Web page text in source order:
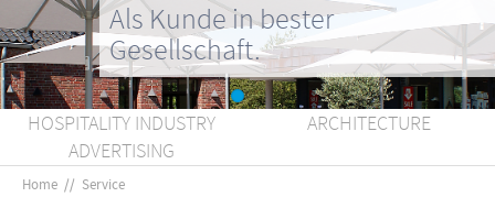
Als Kunde in bester
Gesellschaft.
HOSPITALITY INDUSTRY
ARCHITECTURE
ADVERTISING
Home // Service